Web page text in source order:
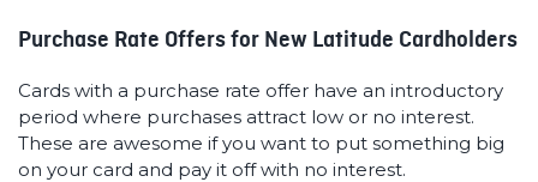
Purchase Rate Offers for New Latitude Cardholders
Cards with a purchase rate offer have an introductory
period where purchases attract low or no interest.
These are awesome if you want to put something big
on your card and pay it off with no interest.